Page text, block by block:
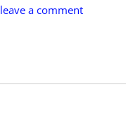
leave a comment